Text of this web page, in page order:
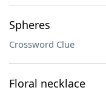
Spheres
Crossword Clue
Floral necklace